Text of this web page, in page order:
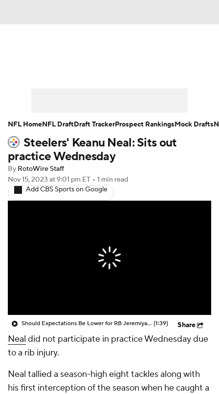
Player Search Injury Report
Fantasy Football Today
Fantasy Games
Steelers' Keanu Neal: Sits out
practice Wednesday
By RotoWire Staff
Nov 15, 2023 at 9:01 pm ET • 1 min read
Add CBS Sports on Google
Should Expectations Be Lower for RB Jeremiyah Love? (1:39) Share
Neal did not participate in practice Wednesday due
to a rib injury.
Neal tallied a season-high eight tackles along with
his first interception of the season when he caught a
NFL HomeNFL DraftDraft TrackerProspect RankingsMock Drafts